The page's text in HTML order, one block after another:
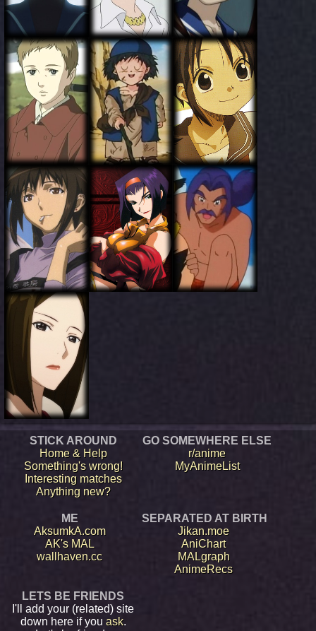
STICK AROUND
Home & Help
Something's wrong!
Interesting matches
Anything new?
GO SOMEWHERE ELSE
r/anime
MyAnimeList
ME
AksumkA.com
AK's MAL
wallhaven.cc
SEPARATED AT BIRTH
Jikan.moe
AniChart
MALgraph
AnimeRecs
LETS BE FRIENDS
I'll add your (related) site
down here if you ask.